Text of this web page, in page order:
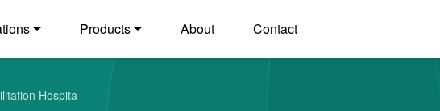
Products About Contact
Hospita